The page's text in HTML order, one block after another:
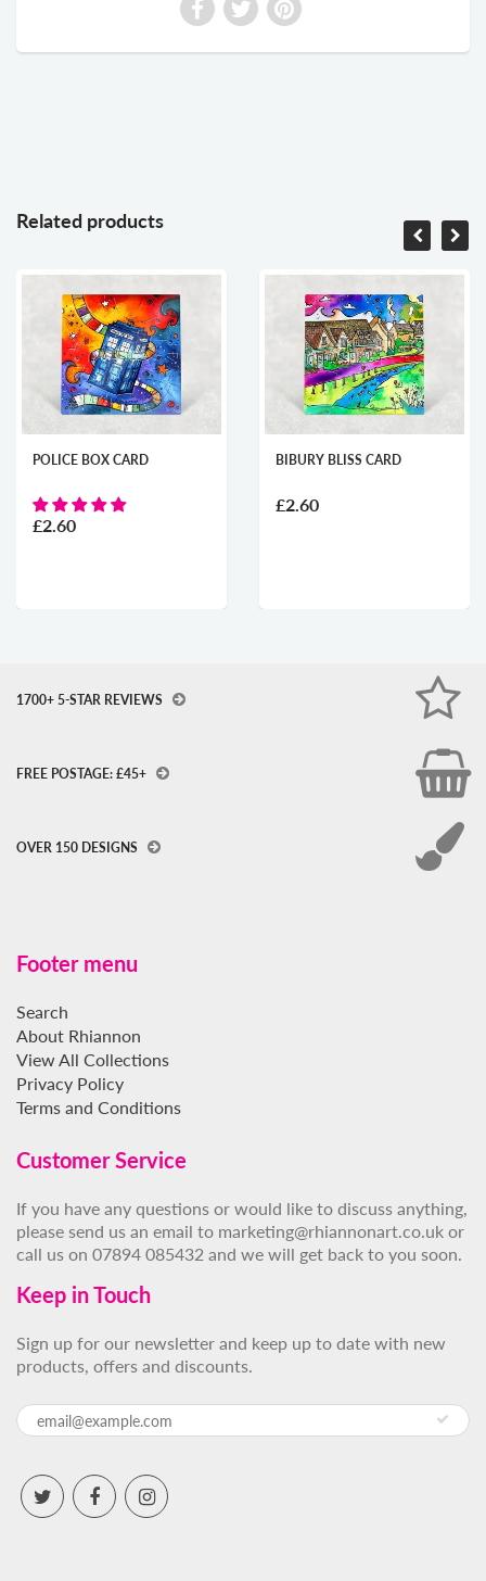
Related products
POLICE BOX CARD
£2.60
BIBURY BLISS CARD
£2.60
1700+ 5-STAR REVIEWS
FREE POSTAGE: £45+
OVER 150 DESIGNS
Footer menu
Search
About Rhiannon
View All Collections
Privacy Policy
Terms and Conditions
Customer Service
If you have any questions or would like to discuss anything,
please send us an email to marketing@rhiannonart.co.uk or
call us on 07894 085432 and we will get back to you soon.
Keep in Touch
Sign up for our newsletter and keep up to date with new
products, offers and discounts.